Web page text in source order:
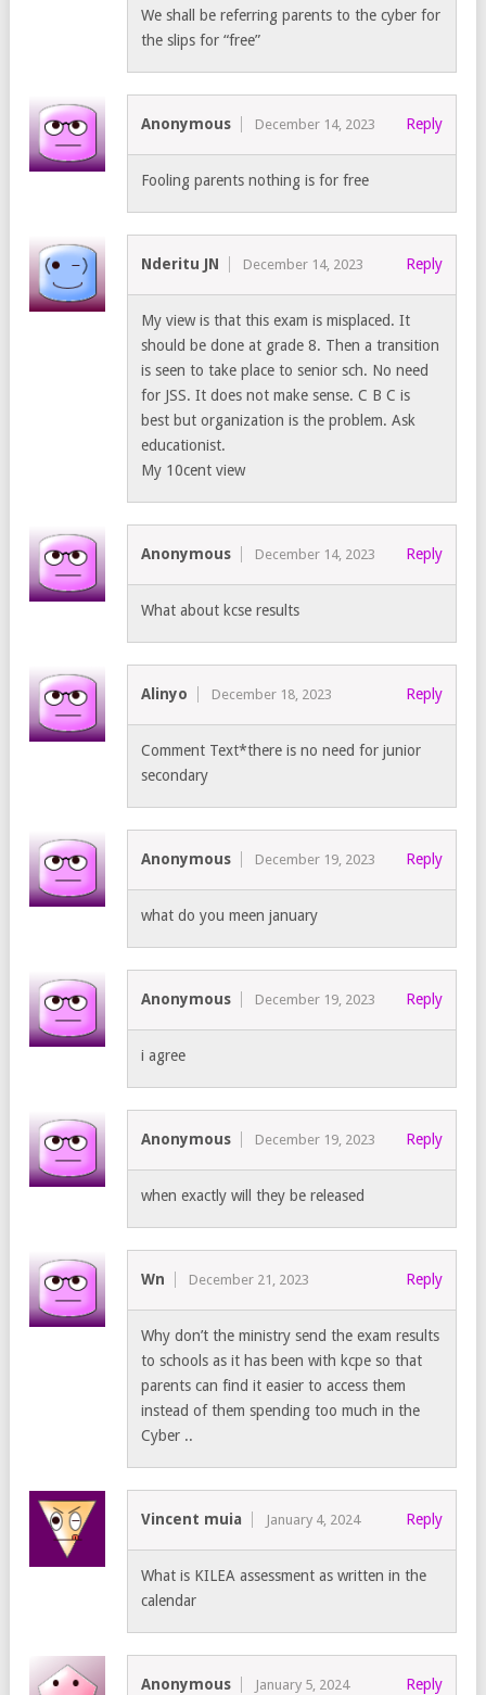
We shall be referring parents to the cyber for
the slips for “free”
Anonymous December 14, 2023 Reply
Fooling parents nothing is for free
Nderitu JN December 14, 2023 Reply
My view is that this exam is misplaced. It
should be done at grade 8. Then a transition
is seen to take place to senior sch. No need
for JSS. It does not make sense. C B C is
best but organization is the problem. Ask
educationist.
My 10cent view
Anonymous December 14, 2023 Reply
What about kcse results
Alinyo December 18, 2023 Reply
Comment Text*there is no need for junior
secondary
Anonymous December 19, 2023 Reply
what do you meen january
Anonymous December 19, 2023 Reply
i agree
Anonymous December 19, 2023 Reply
when exactly will they be released
Wn December 21, 2023 Reply
Why don’t the ministry send the exam results
to schools as it has been with kcpe so that
parents can find it easier to access them
instead of them spending too much in the
Cyber ..
Vincent muia January 4, 2024 Reply
What is KILEA assessment as written in the
calendar
Anonymous January 5, 2024 Reply